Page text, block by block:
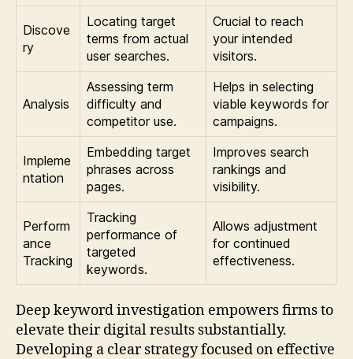
Discove
ry
Locating target
terms from actual
user searches.
Crucial to reach
your intended
visitors.
Analysis
Assessing term
difficulty and
competitor use.
Helps in selecting
viable keywords for
campaigns.
Impleme
ntation
Embedding target
phrases across
pages.
Improves search
rankings and
visibility.
Perform
ance
Tracking
Tracking
performance of
targeted
keywords.
Allows adjustment
for continued
effectiveness.
Deep keyword investigation empowers firms to
elevate their digital results substantially.
Developing a clear strategy focused on effective